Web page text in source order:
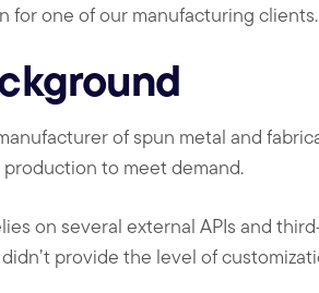
for one of our manufacturing clients.
of spun metal and
to meet demand.
on several external APIs and
provide the level of